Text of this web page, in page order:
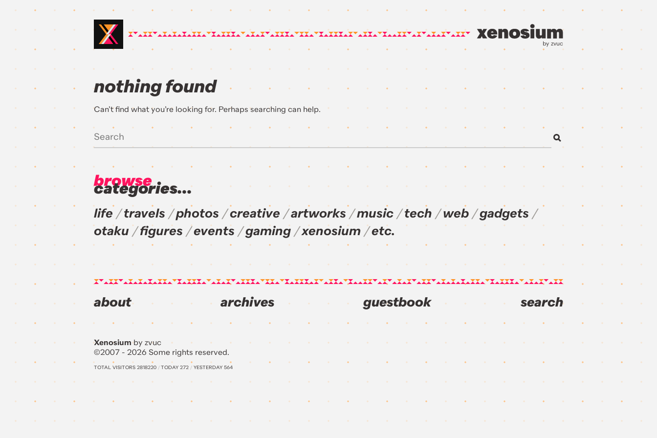
by zvuc
nothing found
Can’t find what you’re looking for. Perhaps searching can help.
browse
categories...
life travels photos creative artworks music tech web
gadgets
otaku
figures events gaming xenosium etc.
about archives guestbook search
Xenosiumby zvuc
©2007 - 2026 Some rights reserved.
TOTAL VISITORS 2818220 /TODAY 272 / YESTERDAY 564